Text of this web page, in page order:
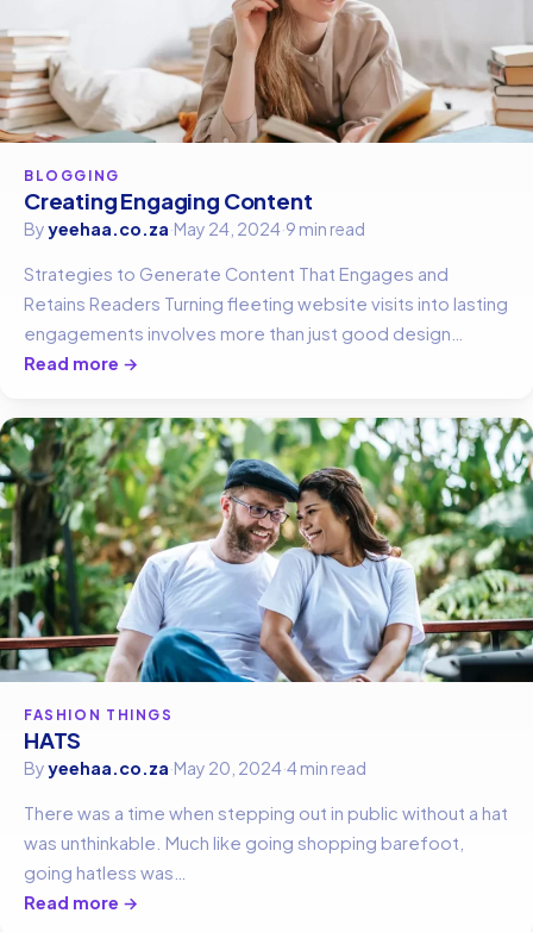
BLOGGING
Creating Engaging Content
Byyeehaa.co.za·May 24, 2024·9 min read
Strategies to Generate Content That Engages and
Retains Readers Turning fleeting website visits into lasting
engagements involves more than just good design…
Read more →
FASHION THINGS
HATS
Byyeehaa.co.za·May 20, 2024·4 min read
There was a time when stepping out in public without a hat
was unthinkable. Much like going shopping barefoot,
going hatless was…
Read more →